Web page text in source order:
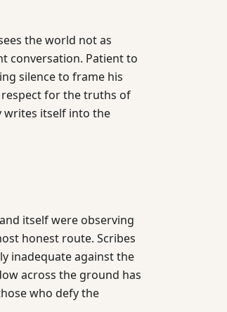
the world not as
conversation. Patient to
silence to frame his
for the truths of
writes itself into the
itself were observing
honest route. Scribes
inadequate against the
across the ground has
who defy the